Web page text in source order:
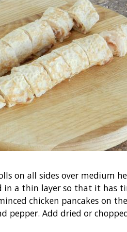
on all sides over medium
in a thin layer so that it has
chicken pancakes on
pepper. Add dried or